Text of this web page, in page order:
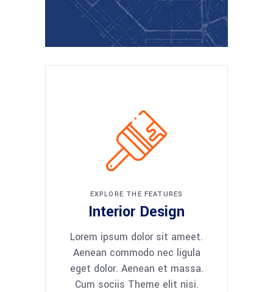
EXPLORE THE FEATURES
Interior Design
Lorem ipsum dolor sit ameet.
Aenean commodo nec ligula
eget dolor. Aenean et massa.
Cum sociis Theme elit nisi.